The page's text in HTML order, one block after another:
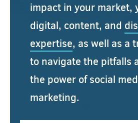
impact in your market,
digital, content, and
expertise, as well as a
to navigate the pitfalls
the power of social
marketing.